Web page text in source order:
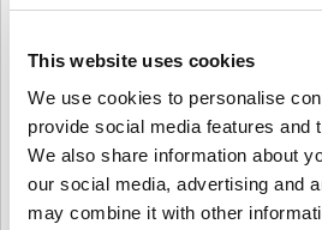
This website uses cookies
We use cookies to personalise
provide social media features and
We also share information about
our social media, advertising and
may combine it with other